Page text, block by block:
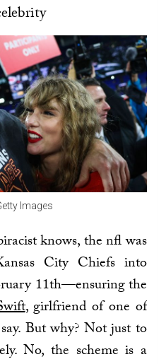
Images
knows, the nfl was
City Chiefs into
11th—ensuring the
, girlfriend of one of
But why? Not just to
No, the scheme is a